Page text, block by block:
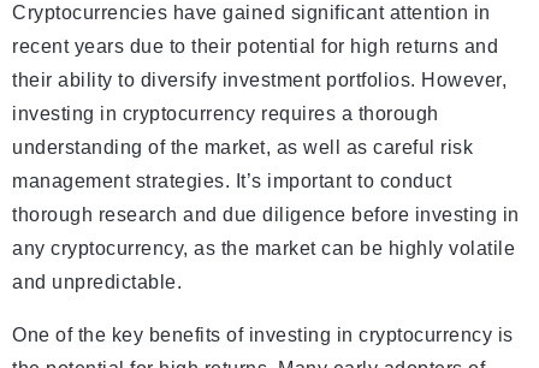
Cryptocurrencies have gained significant attention in
recent years due to their potential for high returns and
their ability to diversify investment portfolios. However,
investing in cryptocurrency requires a thorough
understanding of the market, as well as careful risk
management strategies. It’s important to conduct
thorough research and due diligence before investing in
any cryptocurrency, as the market can be highly volatile
and unpredictable.
One of the key benefits of investing in cryptocurrency is